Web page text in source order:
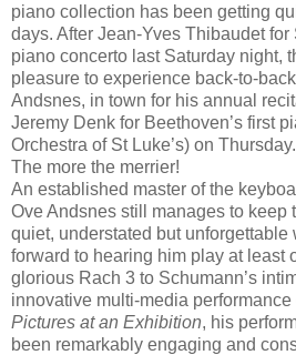
piano collection has been getting
days. After Jean-Yves Thibaudet for
piano concerto last Saturday night,
pleasure to experience back-to-
Andsnes, in town for his annual
Jeremy Denk for Beethoven’s first
Orchestra of St Luke’s) on
The more the merrier!
An established master of the
Ove Andsnes still manages to keep
quiet, understated but unforgettable
forward to hearing him play at least
glorious Rach 3 to Schumann’s
innovative multi-media performance
Pictures at an Exhibition, his
been remarkably engaging and